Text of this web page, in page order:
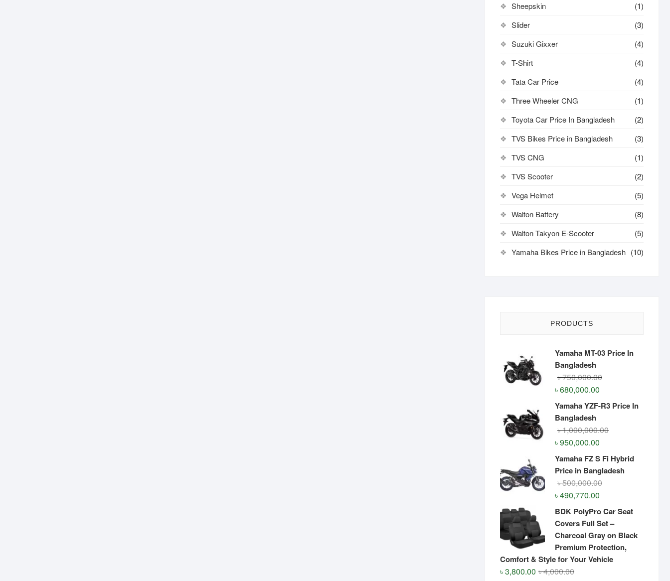
Sheepskin
(1)
Slider
(3)
Suzuki Gixxer
(4)
T-Shirt
(4)
Tata Car Price
(4)
Three Wheeler CNG
(1)
Toyota Car Price In Bangladesh
(2)
TVS Bikes Price in Bangladesh
(3)
TVS CNG
(1)
TVS Scooter
(2)
Vega Helmet
(5)
Walton Battery
(8)
Walton Takyon E-Scooter
(5)
Yamaha Bikes Price in Bangladesh (10)
PRODUCTS
Yamaha MT-03 Price In
Bangladesh
৳750,000.00Original
৳ 750,000.00.
৳680,000.00
Current
৳ 680,000.00.
Yamaha YZF-R3 Price In
Bangladesh
৳1,000,000.00Original
৳ 1,000,000.00.
৳950,000.00
Current
৳ 950,000.00.
Yamaha FZ S Fi Hybrid
Price in Bangladesh
৳500,000.00Original
৳ 500,000.00.
৳490,770.00
Current
৳ 490,770.00.
BDK PolyPro Car Seat
Covers Full Set –
Charcoal Gray on Black
Premium Protection,
Comfort & Style for Your Vehicle
৳4,000.00Original
৳3,800.00
Current